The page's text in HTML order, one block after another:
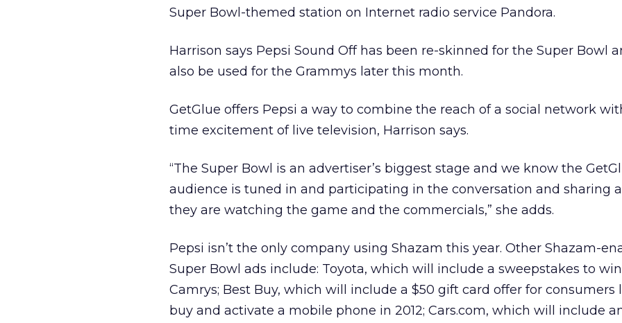
Super Bowl-themed station on Internet radio service Pandora.
Harrison says Pepsi Sound Off has been re-skinned for the Super Bowl
also be used for the Grammys later this month.
GetGlue offers Pepsi a way to combine the reach of a social network
time excitement of live television, Harrison says.
“The Super Bowl is an advertiser’s biggest stage and we know the
audience is tuned in and participating in the conversation and sharing
they are watching the game and the commercials,” she adds.
Pepsi isn’t the only company using Shazam this year. Other Shazam-
Super Bowl ads include: Toyota, which will include a sweepstakes to
Camrys; Best Buy, which will include a $50 gift card offer for consumers
buy and activate a mobile phone in 2012; Cars.com, which will include